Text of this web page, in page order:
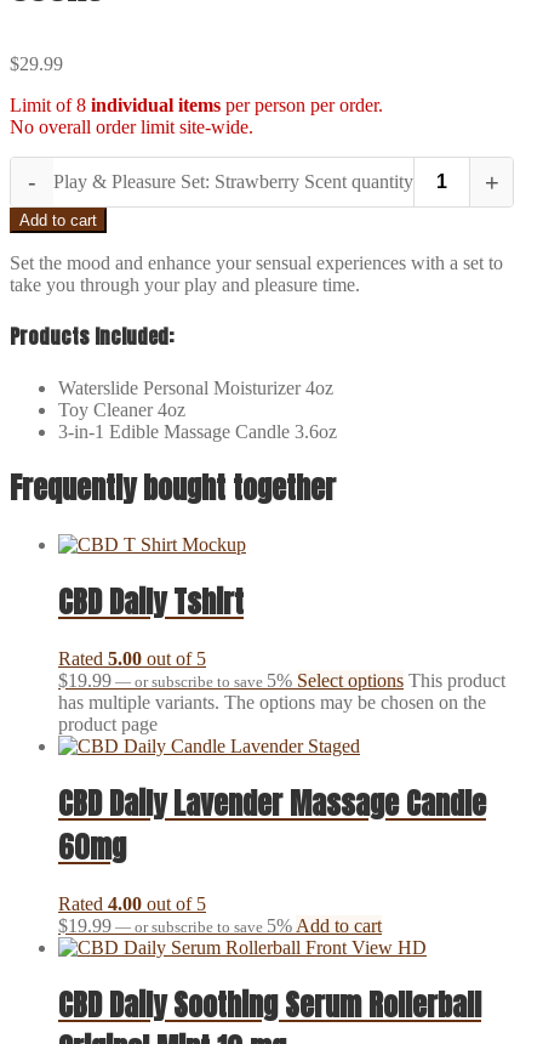
$29.99
Limit of 8 individual items per person per order.
No overall order limit site-wide.
- Play & Pleasure Set: Strawberry Scent quantity +
Add to cart
Set the mood and enhance your sensual experiences with a set to
take you through your play and pleasure time.
Products Included:
Waterslide Personal Moisturizer 4oz
Toy Cleaner 4oz
3-in-1 Edible Massage Candle 3.6oz
Frequently bought together
CBD Daily Tshirt
Rated 5.00 out of 5
$19.99 — or subscribe to save 5% Select options This product
has multiple variants. The options may be chosen on the
product page
CBD Daily Lavender Massage Candle
60mg
Rated 4.00 out of 5
$19.99 — or subscribe to save 5% Add to cart
CBD Daily Soothing Serum Rollerball